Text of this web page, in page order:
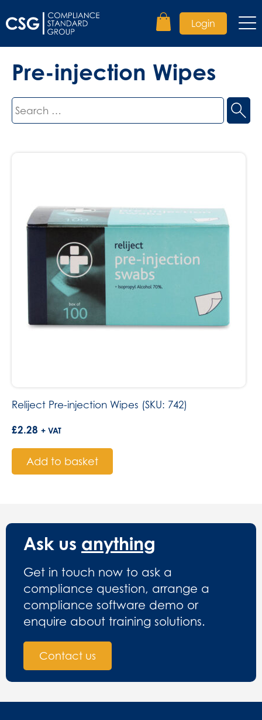
Login
Pre-injection Wipes
Search
for:
Reliject Pre-injection Wipes (SKU: 742)
£2.28 + VAT
Add to basket
Ask us anything
Get in touch now to ask a
compliance question, arrange a
compliance software demo or
enquire about training solutions.
Contact us